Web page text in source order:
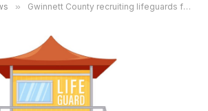
» Gwinnett County recruiting lifeguards for part-time seasonal jobs